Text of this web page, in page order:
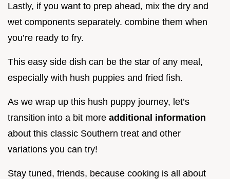
Lastly, if you want to prep ahead, mix the dry and
wet components separately. combine them when
you’re ready to fry.
This easy side dish can be the star of any meal,
especially with hush puppies and fried fish.
As we wrap up this hush puppy journey, let’s
transition into a bit more additional information
about this classic Southern treat and other
variations you can try!
Stay tuned, friends, because cooking is all about